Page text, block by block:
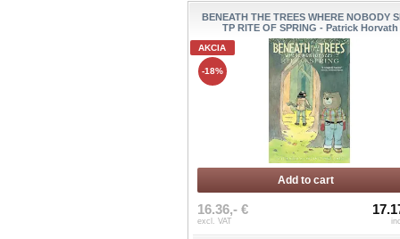
BENEATH THE TREES WHERE NOBODY
TP RITE OF SPRING - Patrick Horvath
AKCIA
-18%
Add to cart
16.36,- €
excl. VAT